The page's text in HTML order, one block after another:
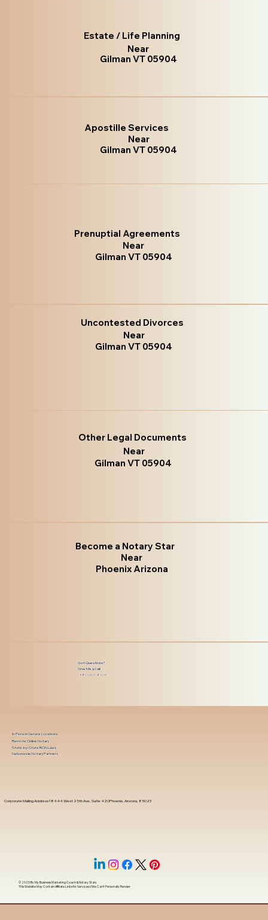
Estate / Life Planning
Near
Gilman VT 05904
Apostille Services
Near
Gilman VT 05904
Prenuptial Agreements
Near
Gilman VT 05904
Uncontested Divorces
Near
Gilman VT 05904
Other Legal Documents
Near
Gilman VT 05904
Become a Notary Star
Near
Phoenix Arizona
Got Questions?
Give Me a Call!
(480) 601-8109
Corporate Mailing Address 18444 West 25th Ave, Suite 420Phoenix, Arizona, 85023
In-Person Service Locations
Remote Online Notary
State-by-State RON Laws
Nationwide Notary Partners
© 2025 ByMy Business Marketing Coach&Notary Stars
This Website May Contain Affiliate Links for Services I/We Can't Personally Render